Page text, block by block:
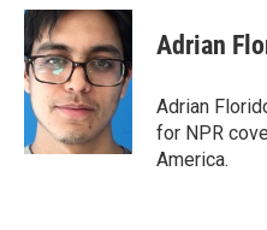
c
e
b
o
o
k
i
t
t
e
r
n
k
e
d
I
n
Adrian
Adrian
for NPR
America.